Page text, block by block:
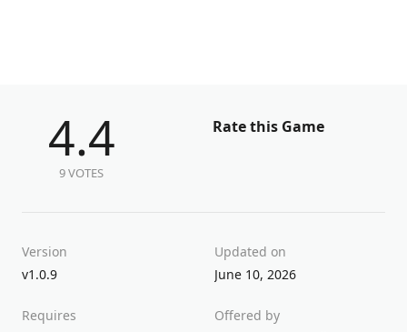
4.4
9 VOTES
Rate this Game
Version
v1.0.9
Updated on
June 10, 2026
Requires
Offered by